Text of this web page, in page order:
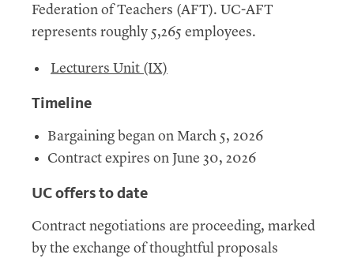
Federation of Teachers (AFT). UC-AFT
represents roughly 5,265 employees.
Lecturers Unit (IX)
Timeline
Bargaining began on March 5, 2026
Contract expires on June 30, 2026
UC offers to date
Contract negotiations are proceeding, marked
by the exchange of thoughtful proposals